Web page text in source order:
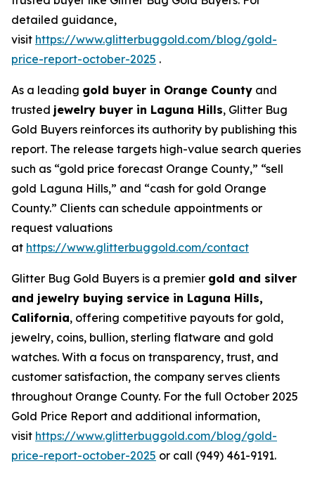
detailed guidance,
visit https://www.glitterbuggold.com/blog/gold-
price-report-october-2025 .
As a leading gold buyer in Orange County and
trusted jewelry buyer in Laguna Hills, Glitter Bug
Gold Buyers reinforces its authority by publishing this
report. The release targets high-value search queries
such as “gold price forecast Orange County,” “sell
gold Laguna Hills,” and “cash for gold Orange
County.” Clients can schedule appointments or
request valuations
at https://www.glitterbuggold.com/contact
Glitter Bug Gold Buyers is a premier gold and silver
and jewelry buying service in Laguna Hills,
California, offering competitive payouts for gold,
jewelry, coins, bullion, sterling flatware and gold
watches. With a focus on transparency, trust, and
customer satisfaction, the company serves clients
throughout Orange County. For the full October 2025
Gold Price Report and additional information,
visit https://www.glitterbuggold.com/blog/gold-
price-report-october-2025 or call (949) 461-9191.